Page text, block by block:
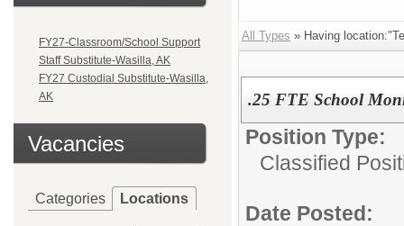
FY27-Classroom/School Support
Staff Substitute-Wasilla, AK
FY27 Custodial Substitute-Wasilla,
AK
Vacancies
Categories Locations
All Types » Having
.25 FTE School
Position Type:
Classified
Date Posted: